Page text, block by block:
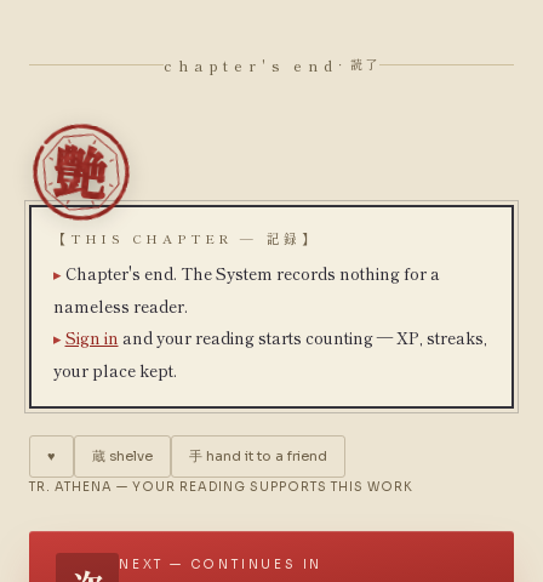
chapter's end · 読了
【THIS CHAPTER — 記録】
Chapter's end. The System records nothing for a
nameless reader.
Sign in and your reading starts counting — XP, streaks,
your place kept.
♥ 蔵 shelve 手 hand it to a friend
TR. ATHENA — YOUR READING SUPPORTS THIS WORK
NEXT — CONTINUES IN